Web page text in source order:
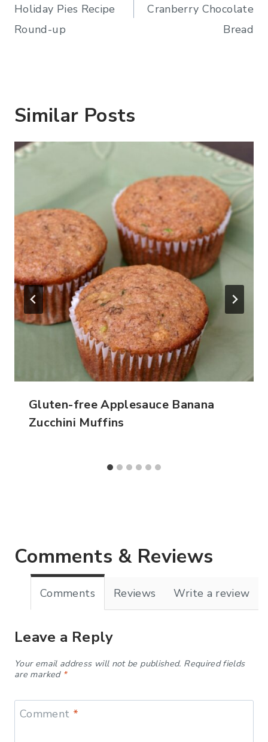
Holiday Pies Recipe
Round-up
Cranberry Chocolate
Bread
Similar Posts
Gluten-free Applesauce Banana
Zucchini Muffins
Comments & Reviews
Comments Reviews Write a review
Leave a Reply
Your email address will not be published. Required fields
are marked *
Comment *